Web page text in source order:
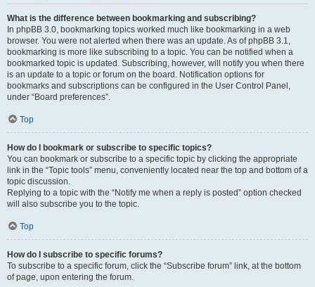
What is the difference between bookmarking and subscribing?
In phpBB 3.0, bookmarking topics worked much like bookmarking in a web
browser. You were not alerted when there was an update. As of phpBB 3.1,
bookmarking is more like subscribing to a topic. You can be notified when a
bookmarked topic is updated. Subscribing, however, will notify you when there
is an update to a topic or forum on the board. Notification options for
bookmarks and subscriptions can be configured in the User Control Panel,
under “Board preferences”.
Top
How do I bookmark or subscribe to specific topics?
You can bookmark or subscribe to a specific topic by clicking the appropriate
link in the “Topic tools” menu, conveniently located near the top and bottom of a
topic discussion.
Replying to a topic with the “Notify me when a reply is posted” option checked
will also subscribe you to the topic.
Top
How do I subscribe to specific forums?
To subscribe to a specific forum, click the “Subscribe forum” link, at the bottom
of page, upon entering the forum.